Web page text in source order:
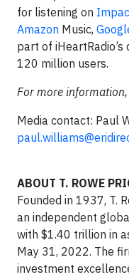
for listening on
Amazon Music,
part of
120 million users.
For more
Media contact: Paul
ABOUT T. ROWE
Founded in 1937, T.
an independent
with $1.40 trillion in
May 31, 2022. The
investment